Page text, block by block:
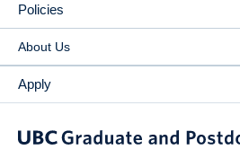
Policies
About Us
Apply